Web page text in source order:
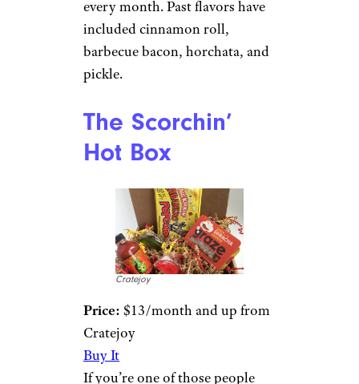
every month. Past flavors have
included cinnamon roll,
barbecue bacon, horchata, and
pickle.
The Scorchin’
Hot Box
Cratejoy
Price: $13/month and up from
Cratejoy
Buy It
If you’re one of those people